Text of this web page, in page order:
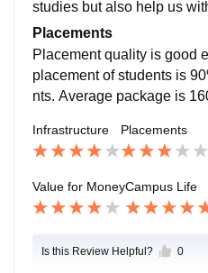
studies but also help us
ide us for the placement
lly sometimes
Placements
Placement quality is good
placement of students is
nts. Average package is
Infrastructure Placements
Value for MoneyCampus Life
Is this Review Helpful? 0